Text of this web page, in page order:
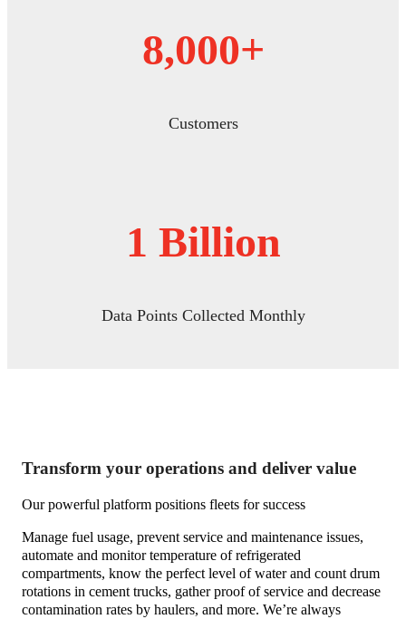
8,000+
Customers
1 Billion
Data Points Collected Monthly
Transform your operations and deliver value
Our powerful platform positions fleets for success
Manage fuel usage, prevent service and maintenance issues,
automate and monitor temperature of refrigerated
compartments, know the perfect level of water and count drum
rotations in cement trucks, gather proof of service and decrease
contamination rates by haulers, and more. We’re always